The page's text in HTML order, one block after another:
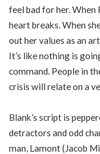
feel bad for her. When
heart breaks. When
out her values as an
It’s like nothing is
command. People in
crisis will relate on a
Blank’s script is
detractors and odd
man, Lamont (Jacob